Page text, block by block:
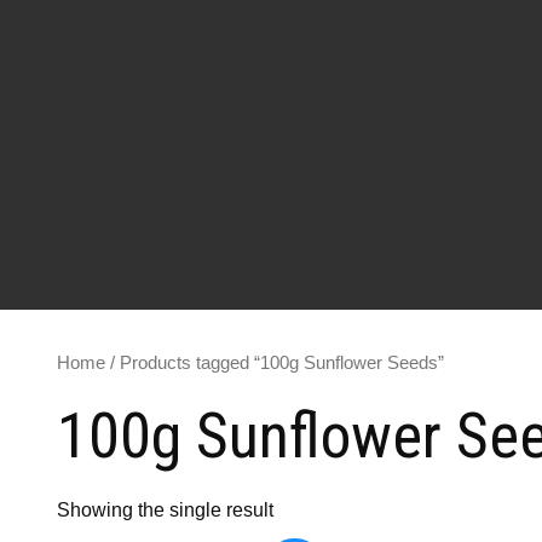
Home / Products tagged “100g Sunflower Seeds”
100g Sunflower
Showing the single result